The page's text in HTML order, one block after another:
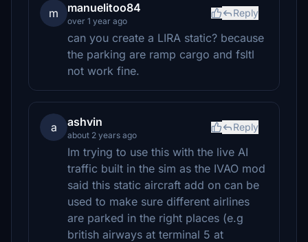
m manuelitoo84
over 1 year ago
Reply
can you create a LIRA static? because
the parking are ramp cargo and fsltl
not work fine.
a ashvin
about 2 years ago
Reply
Im trying to use this with the live AI
traffic built in the sim as the IVAO mod
said this static aircraft add on can be
used to make sure different airlines
are parked in the right places (e.g
british airways at terminal 5 at